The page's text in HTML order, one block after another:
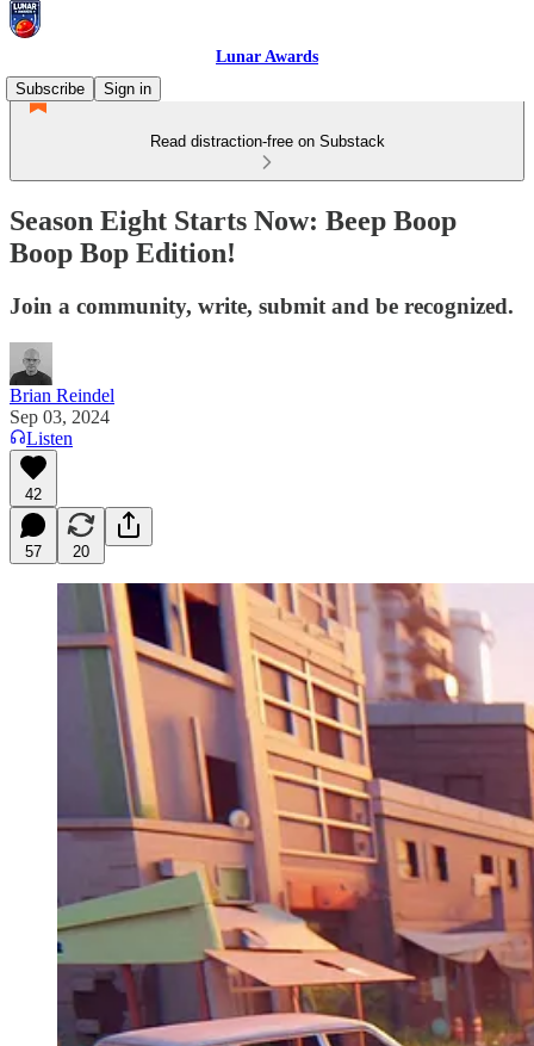
Lunar Awards
Subscribe
Sign in
Read distraction-free on Substack
Season Eight Starts Now: Beep Boop
Boop Bop Edition!
Join a community, write, submit and be recognized.
Brian Reindel
Sep 03, 2024
Listen
42
57 20